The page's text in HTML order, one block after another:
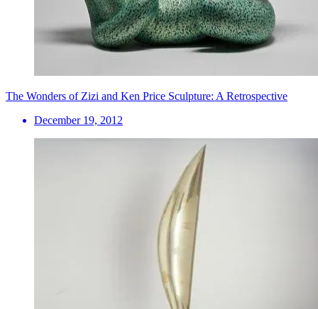
The Wonders of Zizi and Ken Price Sculpture: A Retrospective
December 19, 2012